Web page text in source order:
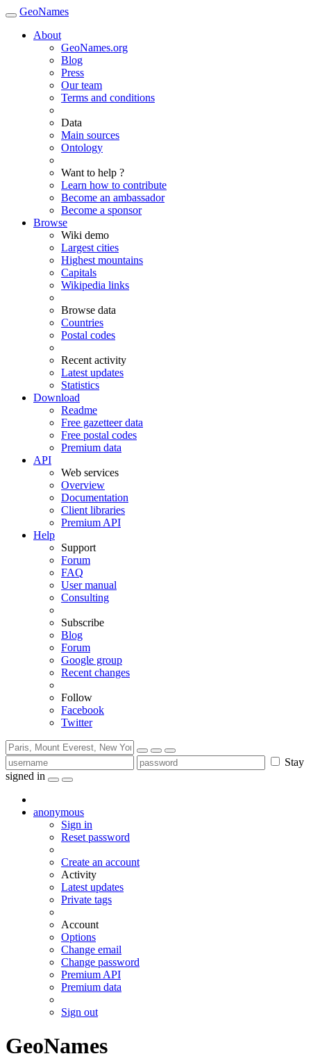
GeoNames
About
GeoNames.org
Blog
Press
Our team
Terms and conditions
Data
Main sources
Ontology
Want to help ?
Learn how to contribute
Become an ambassador
Become a sponsor
Browse
Wiki demo
Largest cities
Highest mountains
Capitals
Wikipedia links
Browse data
Countries
Postal codes
Recent activity
Latest updates
Statistics
Download
Readme
Free gazetteer data
Free postal codes
Premium data
API
Web services
Overview
Documentation
Client libraries
Premium API
Help
Support
Forum
FAQ
User manual
Consulting
Subscribe
Blog
Forum
Google group
Recent changes
Follow
Facebook
Twitter
Stay
signed in
anonymous
Sign in
Reset password
Create an account
Activity
Latest updates
Private tags
Account
Options
Change email
Change password
Premium API
Premium data
Sign out
GeoNames